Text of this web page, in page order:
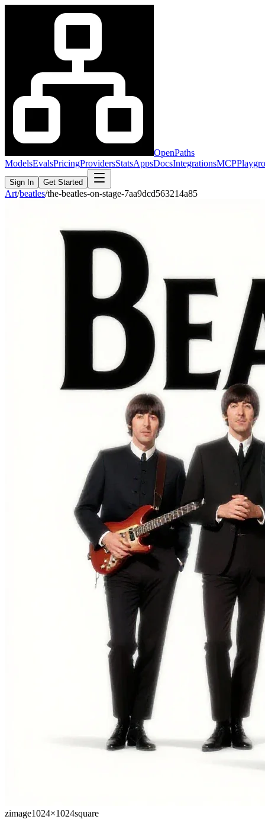
OpenPaths
ModelsEvalsPricingProvidersStatsAppsDocsIntegrationsMCP
Sign In Get Started
Art/beatles/the-beatles-on-stage-7aa9dcd563214a85
zimage1024×1024square